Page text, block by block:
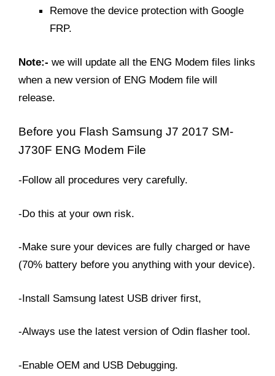
Remove the device protection with Google
FRP.
Note:- we will update all the ENG Modem files links
when a new version of ENG Modem file will
release.
Before you Flash Samsung J7 2017 SM-
J730F ENG Modem File
-Follow all procedures very carefully.
-Do this at your own risk.
-Make sure your devices are fully charged or have
(70% battery before you anything with your device).
-Install Samsung latest USB driver first,
-Always use the latest version of Odin flasher tool.
-Enable OEM and USB Debugging.